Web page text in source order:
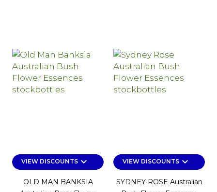
VIEW DISCOUNTSkeyboard_arrow_down
OLD MAN BANKSIA
VIEW DISCOUNTSkeyboard_arrow_down
SYDNEY ROSE Australian